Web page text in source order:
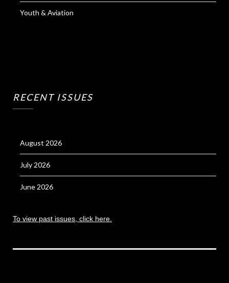
Youth & Aviation
RECENT ISSUES
August 2026
July 2026
June 2026
To view past issues, click here.